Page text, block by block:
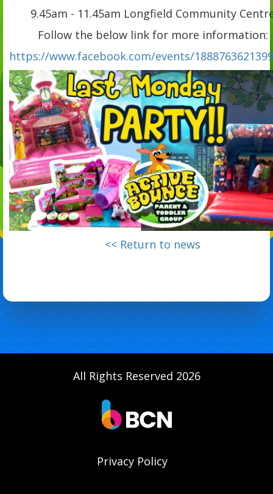
9.45am - 11.45am Longfield Community
Follow the below link for more information:
https://www.facebook.com/events/
<< Return to news
All Rights Reserved 2026
Privacy Policy